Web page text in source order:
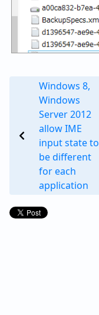
Windows 8,
Windows
Server 2012
allow IME
input state to
be different
for each
application